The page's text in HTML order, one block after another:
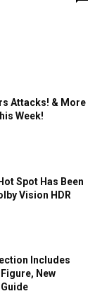
Attacks! & More
Week!
Spot Has Been
Vision HDR
Includes
New